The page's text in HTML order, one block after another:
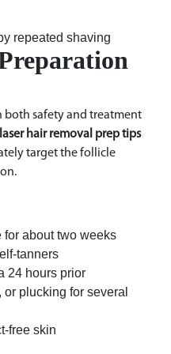
repeated shaving
both safety and treatment
laser hair removal prep tips
target the follicle
about two weeks
tanners
24 hours prior
plucking for several
free skin